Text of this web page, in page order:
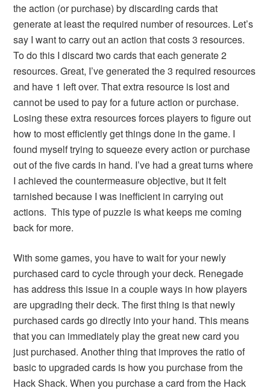
the action (or purchase) by discarding cards that
generate at least the required number of resources. Let’s
say I want to carry out an action that costs 3 resources.
To do this I discard two cards that each generate 2
resources. Great, I’ve generated the 3 required resources
and have 1 left over. That extra resource is lost and
cannot be used to pay for a future action or purchase.
Losing these extra resources forces players to figure out
how to most efficiently get things done in the game. I
found myself trying to squeeze every action or purchase
out of the five cards in hand. I’ve had a great turns where
I achieved the countermeasure objective, but it felt
tarnished because I was inefficient in carrying out
actions. This type of puzzle is what keeps me coming
back for more.
With some games, you have to wait for your newly
purchased card to cycle through your deck. Renegade
has address this issue in a couple ways in how players
are upgrading their deck. The first thing is that newly
purchased cards go directly into your hand. This means
that you can immediately play the great new card you
just purchased. Another thing that improves the ratio of
basic to upgraded cards is how you purchase from the
Hack Shack. When you purchase a card from the Hack